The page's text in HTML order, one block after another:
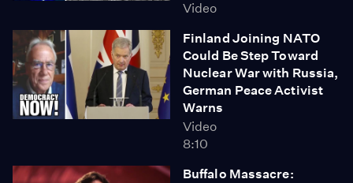
Video
Finland Joining NATO
Could Be Step Toward
Nuclear War with Russia,
German Peace Activist
Warns
Video
8:10
Buffalo Massacre: